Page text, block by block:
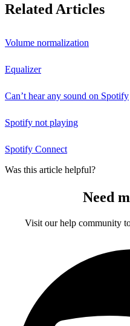
Related Articles
Volume normalization
Equalizer
Can’t hear any sound on Spotify
Spotify not playing
Spotify Connect
Was this article helpful?
Need
Visit our help community